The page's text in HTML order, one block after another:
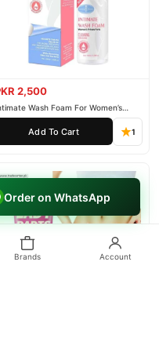
2,500
Wash Foam For Women’s
Parts
Add To Cart 1
Order on WhatsApp
Brands Account